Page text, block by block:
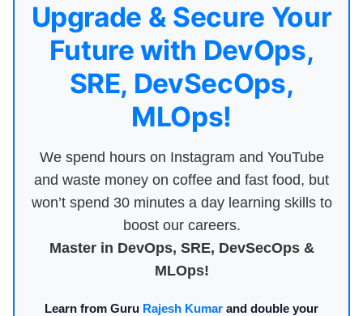
Upgrade & Secure Your
Future with DevOps,
SRE, DevSecOps,
MLOps!
We spend hours on Instagram and YouTube
and waste money on coffee and fast food, but
won’t spend 30 minutes a day learning skills to
boost our careers.
Master in DevOps, SRE, DevSecOps &
MLOps!
Learn from Guru Rajesh Kumar and double your